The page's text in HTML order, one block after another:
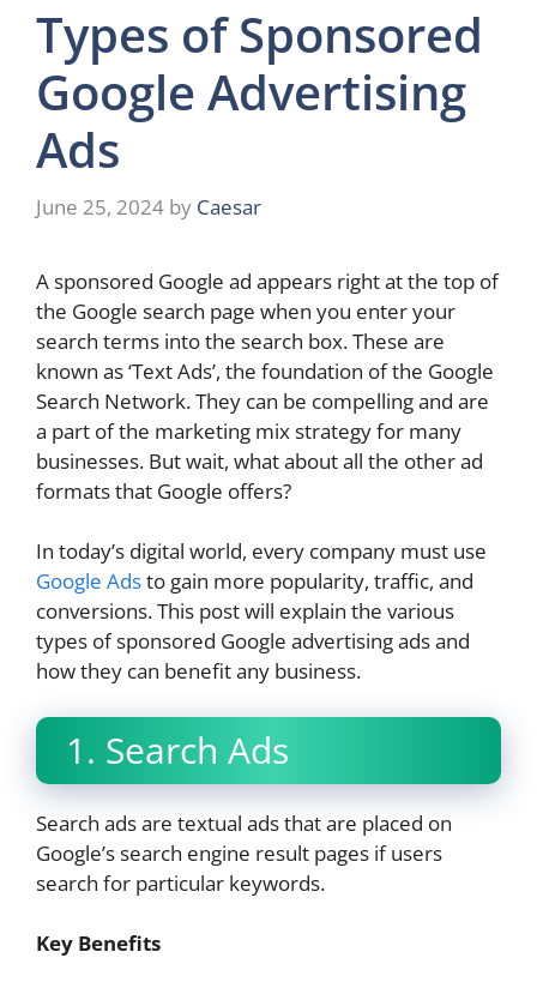
Types of Sponsored
Google Advertising
Ads
June 25, 2024 by Caesar
A sponsored Google ad appears right at the top of
the Google search page when you enter your
search terms into the search box. These are
known as ‘Text Ads’, the foundation of the Google
Search Network. They can be compelling and are
a part of the marketing mix strategy for many
businesses. But wait, what about all the other ad
formats that Google offers?
In today’s digital world, every company must use
Google Adsto gain more popularity, traffic, and
conversions. This post will explain the various
types of sponsored Google advertising ads and
how they can benefit any business.
1. Search Ads
Search ads are textual ads that are placed on
Google’s search engine result pages if users
search for particular keywords.
Key Benefits